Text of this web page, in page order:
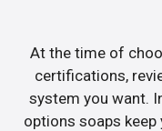
At the time of
certifications,
system you want.
options soaps